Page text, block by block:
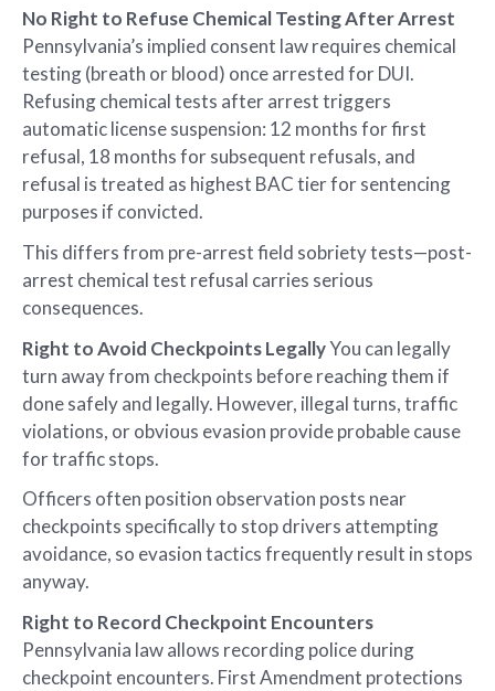
No Right to Refuse Chemical Testing After Arrest
Pennsylvania’s implied consent law requires chemical
testing (breath or blood) once arrested for DUI.
Refusing chemical tests after arrest triggers
automatic license suspension: 12 months for first
refusal, 18 months for subsequent refusals, and
refusal is treated as highest BAC tier for sentencing
purposes if convicted.
This differs from pre-arrest field sobriety tests—post-
arrest chemical test refusal carries serious
consequences.
Right to Avoid Checkpoints LegallyYou can legally
turn away from checkpoints before reaching them if
done safely and legally. However, illegal turns, traffic
violations, or obvious evasion provide probable cause
for traffic stops.
Officers often position observation posts near
checkpoints specifically to stop drivers attempting
avoidance, so evasion tactics frequently result in stops
anyway.
Right to Record Checkpoint Encounters
Pennsylvania law allows recording police during
checkpoint encounters. First Amendment protections